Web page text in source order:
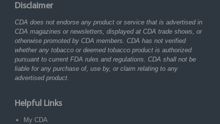
Disclaimer
CDA does not endorse any product or service that is advertised in
CDA magazines or newsletters, displayed at CDA trade shows, or
otherwise promoted by CDA members. CDA has not verified
whether any tobacco or deemed tobacco product is authorized
pursuant to current FDA rules and regulations. CDA shall not be
liable for any purchase of, use by, or claim relating to any
advertised product.
Helpful Links
My CDA